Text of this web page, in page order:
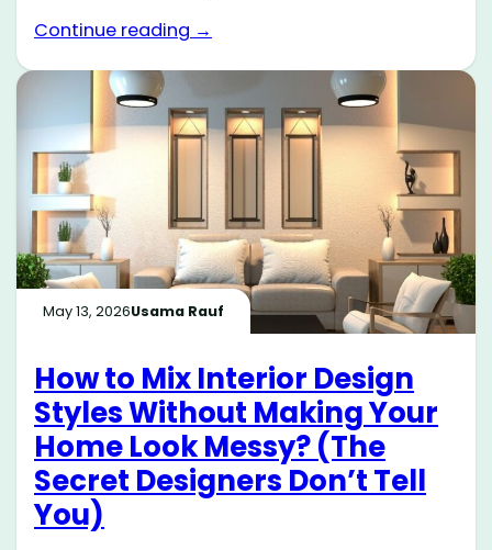
Continue reading →
May 13, 2026Usama Rauf
How to Mix Interior Design
Styles Without Making Your
Home Look Messy? (The
Secret Designers Don’t Tell
You)